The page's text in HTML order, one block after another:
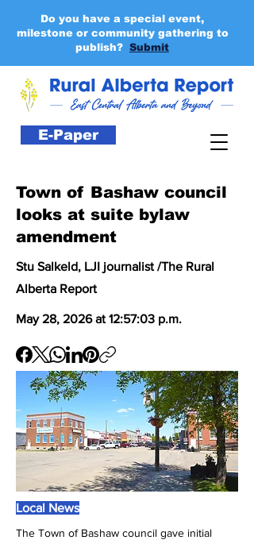
E-Paper
Do you have a special event,
milestone or community gathering to
publish? Submit
Town of Bashaw council
looks at suite bylaw
amendment
Stu Salkeld, LJI journalist /The Rural
Alberta Report
May 28, 2026 at 12:57:03 p.m.
Local News
The Town of Bashaw council gave initial